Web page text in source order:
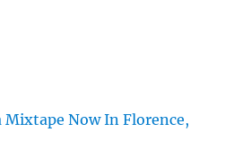
Mixtape Now In Florence,